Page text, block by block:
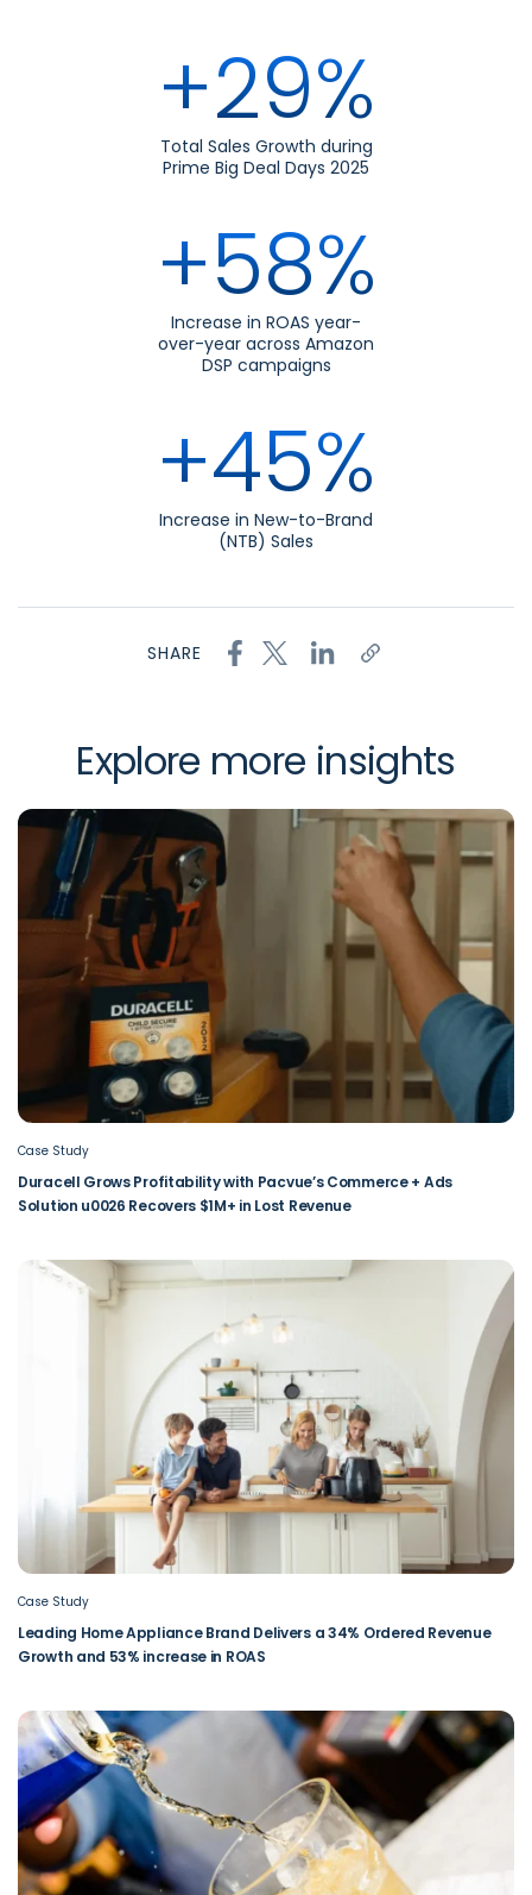
+29%
Total Sales Growth during
Prime Big Deal Days 2025
+58%
Increase in ROAS year-
over-year across Amazon
DSP campaigns
+45%
Increase in New-to-Brand
(NTB) Sales
SHARE
Explore more insights
Case Study
Duracell Grows Profitability with Pacvue’s Commerce + Ads
Solution u0026 Recovers $1M+ in Lost Revenue
Case Study
Leading Home Appliance Brand Delivers a 34% Ordered Revenue
Growth and 53% increase in ROAS